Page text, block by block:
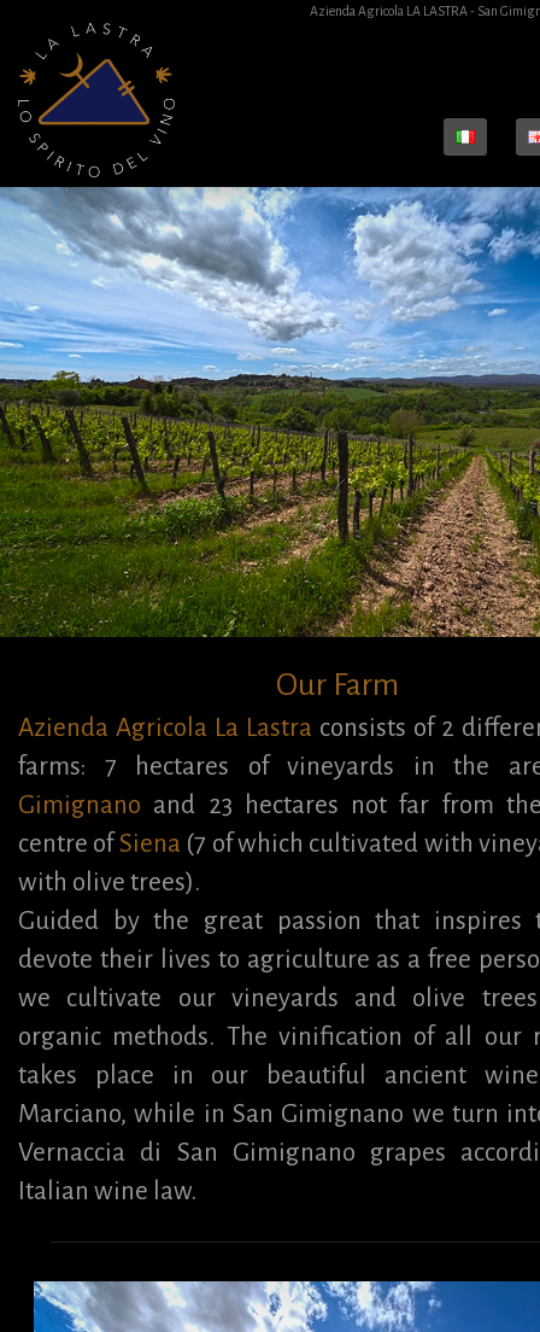
Azienda Agricola LA LASTRA - San
Our Farm
Azienda Agricola La Lastra consists of 2
farms: 7 hectares of vineyards in the
Gimignano and 23 hectares not far from
centre ofSiena (7 of which cultivated with
with olive trees).
Guided by the great passion that inspires
devote their lives to agriculture as a free
we cultivate our vineyards and olive
organic methods. The vinification of all our
takes place in our beautiful ancient
Marciano, while in San Gimignano we turn
Vernaccia di San Gimignano grapes
Italian wine law.